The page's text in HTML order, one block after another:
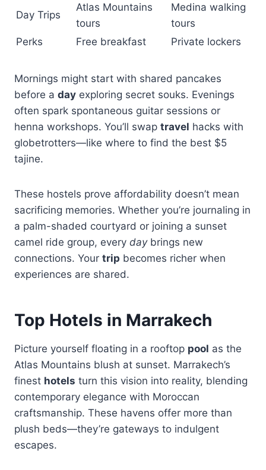
Day Trips
Atlas Mountains
tours
Medina walking
tours
Perks
Free breakfast Private lockers
Mornings might start with shared pancakes
before a day exploring secret souks. Evenings
often spark spontaneous guitar sessions or
henna workshops. You’ll swap travel hacks with
globetrotters—like where to find the best $5
tajine.
These hostels prove affordability doesn’t mean
sacrificing memories. Whether you’re journaling in
a palm-shaded courtyard or joining a sunset
camel ride group, every daybrings new
connections. Your trip becomes richer when
experiences are shared.
Top Hotels in Marrakech
Picture yourself floating in a rooftop pool as the
Atlas Mountains blush at sunset. Marrakech’s
finest hotels turn this vision into reality, blending
contemporary elegance with Moroccan
craftsmanship. These havens offer more than
plush beds—they’re gateways to indulgent
escapes.